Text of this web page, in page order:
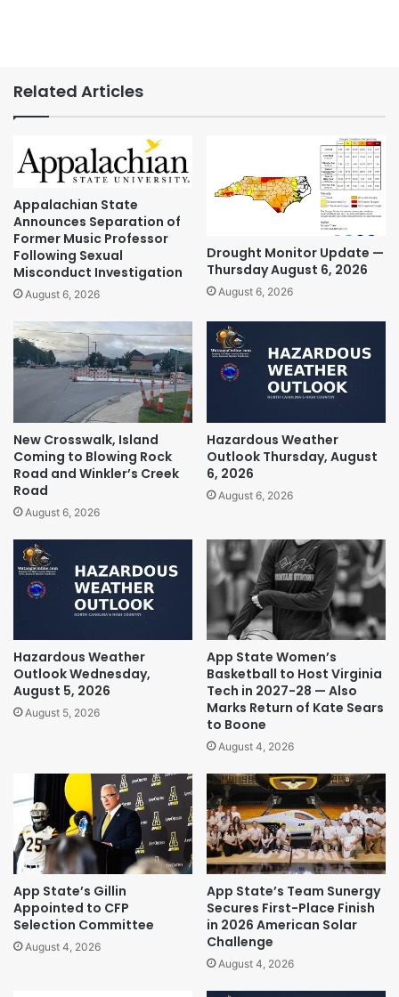
Related Articles
Appalachian State
Announces Separation of
Former Music Professor
Following Sexual
Misconduct Investigation
August 6, 2026
Drought Monitor Update —
Thursday August 6, 2026
August 6, 2026
New Crosswalk, Island
Coming to Blowing Rock
Road and Winkler’s Creek
Road
August 6, 2026
Hazardous Weather
Outlook Thursday, August
6, 2026
August 6, 2026
Hazardous Weather
Outlook Wednesday,
August 5, 2026
August 5, 2026
App State Women’s
Basketball to Host Virginia
Tech in 2027-28 — Also
Marks Return of Kate Sears
to Boone
August 4, 2026
App State’s Gillin
Appointed to CFP
Selection Committee
August 4, 2026
App State’s Team Sunergy
Secures First-Place Finish
in 2026 American Solar
Challenge
August 4, 2026